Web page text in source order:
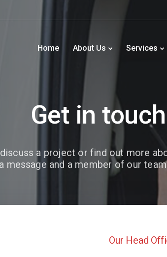
Home About Us Services
Get in
a project or find out more
message and a member of our
Our Head